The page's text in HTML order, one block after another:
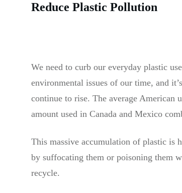
Reduce Plastic Pollution
We need to curb our everyday plastic
environmental issues of our time, and
continue to rise. The average American
amount used in Canada and Mexico
This massive accumulation of plastic is
by suffocating them or poisoning them
recycle.